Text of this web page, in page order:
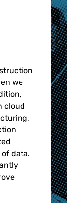
we
cloud
data.